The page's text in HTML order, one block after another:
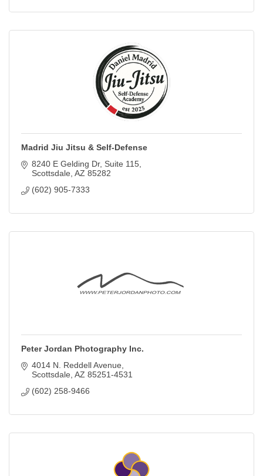
Madrid Jiu Jitsu & Self-Defense
8240 E Gelding Dr Suite 115
Scottsdale AZ 85282
(602) 905-7333
Peter Jordan Photography Inc.
4014 N. Reddell Avenue
Scottsdale AZ 85251-4531
(602) 258-9466